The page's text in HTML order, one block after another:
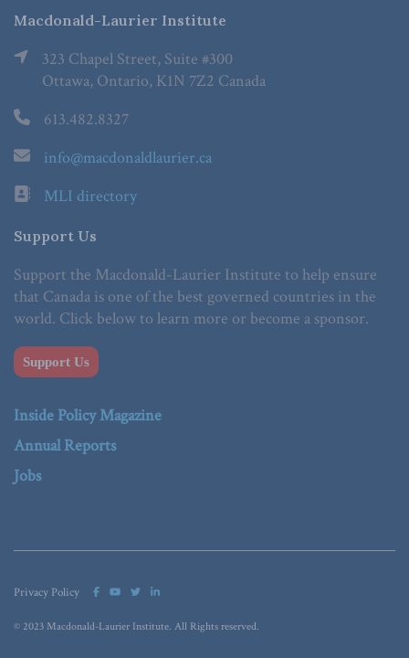
Macdonald-Laurier Institute
323 Chapel Street, Suite #300
Ottawa, Ontario, K1N 7Z2 Canada
613.482.8327
info@macdonaldlaurier.ca
MLI directory
Support Us
Support the Macdonald-Laurier Institute to help ensure
that Canada is one of the best governed countries in the
world. Click below to learn more or become a sponsor.
Support Us
Inside Policy Magazine
Annual Reports
Jobs
Privacy Policy
© 2023 Macdonald-Laurier Institute. All Rights reserved.